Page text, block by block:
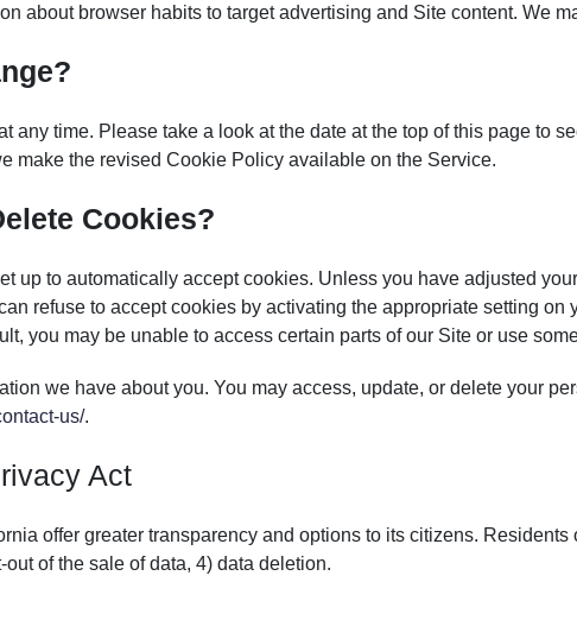
about browser habits to target advertising and Site content. We
any time. Please take a look at the date at the top of this page to
make the revised Cookie Policy available on the Service.
Cookies?
up to automatically accept cookies. Unless you have adjusted
refuse to accept cookies by activating the appropriate setting
you may be unable to access certain parts of our Site or use
we have about you. You may access, update, or delete your
us/.
Act
offer greater transparency and options to its citizens.
of the sale of data, 4) data deletion.